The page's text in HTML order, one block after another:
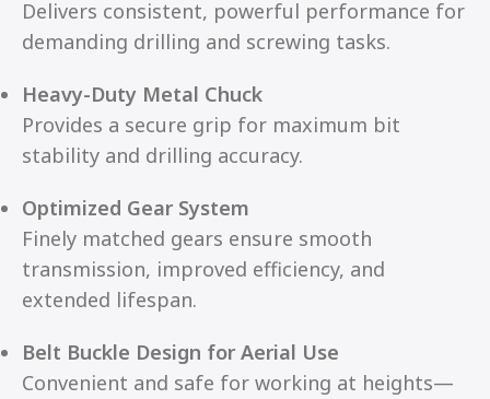
Delivers consistent, powerful performance for
demanding drilling and screwing tasks.
Heavy-Duty Metal Chuck
Provides a secure grip for maximum bit
stability and drilling accuracy.
Optimized Gear System
Finely matched gears ensure smooth
transmission, improved efficiency, and
extended lifespan.
Belt Buckle Design for Aerial Use
Convenient and safe for working at heights—